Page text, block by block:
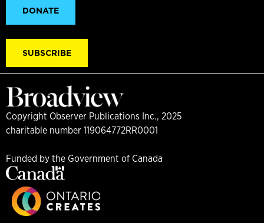
DONATE
SUBSCRIBE
Copyright Observer Publications Inc., 2025
charitable number 119064772RR0001
Funded by the Government of Canada